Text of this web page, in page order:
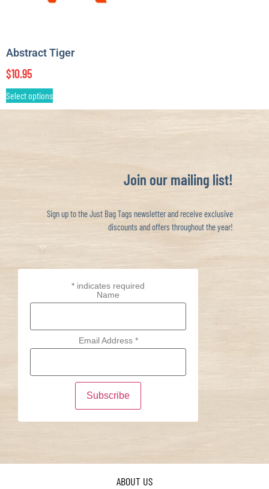
Abstract Tiger
$10.95
Select options
Join our mailing list!
Sign up to the Just Bag Tags newsletter and receive exclusive
discounts and offers throughout the year!
* indicates required
Name
Email Address *
ABOUT US